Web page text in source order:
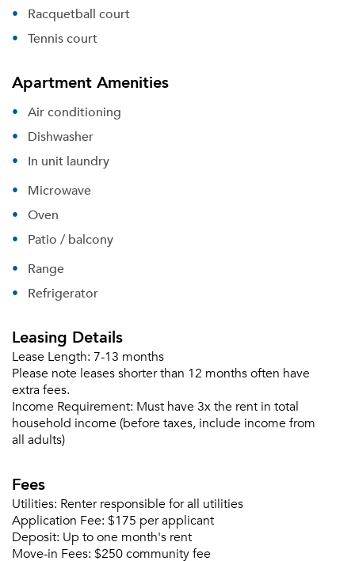
Racquetball court
Tennis court
Apartment Amenities
Air conditioning
Dishwasher
In unit laundry
Microwave
Oven
Patio / balcony
Range
Refrigerator
Leasing Details
Lease Length: 7-13 months
Please note leases shorter than 12 months often have
extra fees.
Income Requirement: Must have 3x the rent in total
household income (before taxes, include income from
all adults)
Fees
Utilities: Renter responsible for all utilities
Application Fee: $175 per applicant
Deposit: Up to one month's rent
Move-in Fees: $250 community fee